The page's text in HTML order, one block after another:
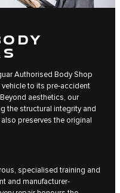
Authorised Body Shop
to its pre-accident
aesthetics, our
the structural integrity and
preserves the original
specialised training and
and manufacturer-